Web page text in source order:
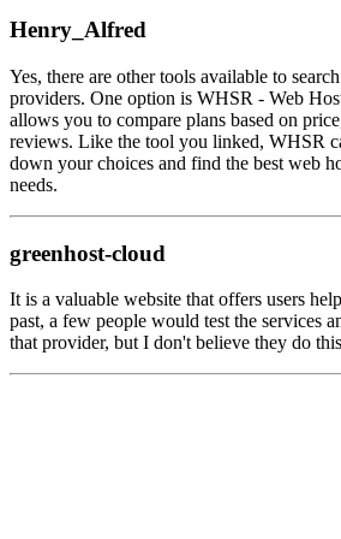
Henry_Alfred
Yes, there are other tools available to
providers. One option is WHSR - Web
allows you to compare plans based on
reviews. Like the tool you linked, WHSR
down your choices and find the best web
needs.
greenhost-cloud
It is a valuable website that offers users
past, a few people would test the services
that provider, but I don't believe they do